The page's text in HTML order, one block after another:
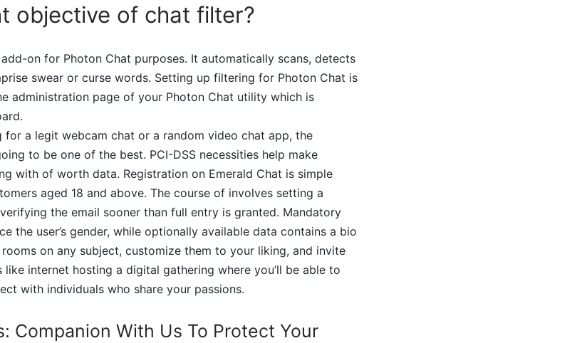
objective of chat filter?
on for Photon Chat purposes. It automatically scans, detects
swear or curse words. Setting up filtering for Photon Chat is
administration page of your Photon Chat utility which is
for a legit webcam chat or a random video chat app, the
to be one of the best. PCI-DSS necessities help make
with of worth data. Registration on Emerald Chat is simple
aged 18 and above. The course of involves setting a
the email sooner than full entry is granted. Mandatory
the user’s gender, while optionally available data contains a bio
on any subject, customize them to your liking, and invite
like internet hosting a digital gathering where you’ll be able to
with individuals who share your passions.
Companion With Us To Protect Your